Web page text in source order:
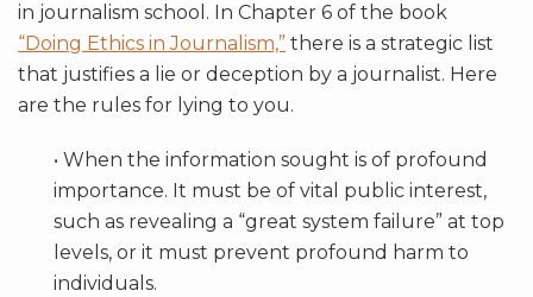
in journalism school. In Chapter 6 of the book
“Doing Ethics in Journalism,” there is a strategic list
that justifies a lie or deception by a journalist. Here
are the rules for lying to you.
• When the information sought is of profound
importance. It must be of vital public interest,
such as revealing a “great system failure” at top
levels, or it must prevent profound harm to
individuals.